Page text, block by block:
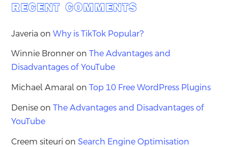
RECENT COMMENTS
Javeria onWhy is TikTok Popular?
Winnie Bronner onThe Advantages and
Disadvantages of YouTube
Michael Amaral onTop 10 Free WordPress Plugins
Denise onThe Advantages and Disadvantages of
YouTube
Creem siteuri onSearch Engine Optimisation